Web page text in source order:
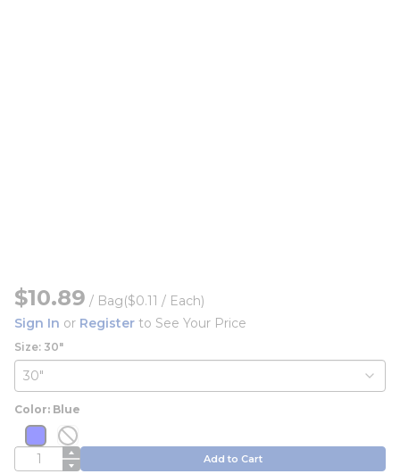
$10.89 / Bag($0.11 / Each)
Sign In or Register to See Your Price
Size: 30"
Color: Blue
more info
more info
more info
QTY Add to Cart